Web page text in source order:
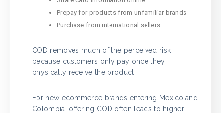
Prepay for products from unfamiliar brands
Purchase from international sellers
COD removes much of the perceived risk
because customers only pay once they
physically receive the product.
For new ecommerce brands entering Mexico and
Colombia, offering COD often leads to higher